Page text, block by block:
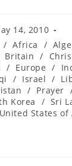
14, 2010
/ Africa /
Britain /
/ Europe /
/ Israel /
/ Prayer
Korea / Sri
United States of